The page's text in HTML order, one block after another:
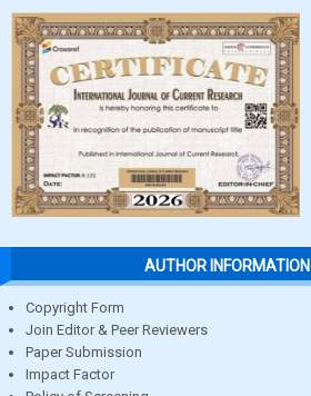
AUTHOR INFORMATION
Copyright Form
Join Editor & Peer Reviewers
Paper Submission
Impact Factor